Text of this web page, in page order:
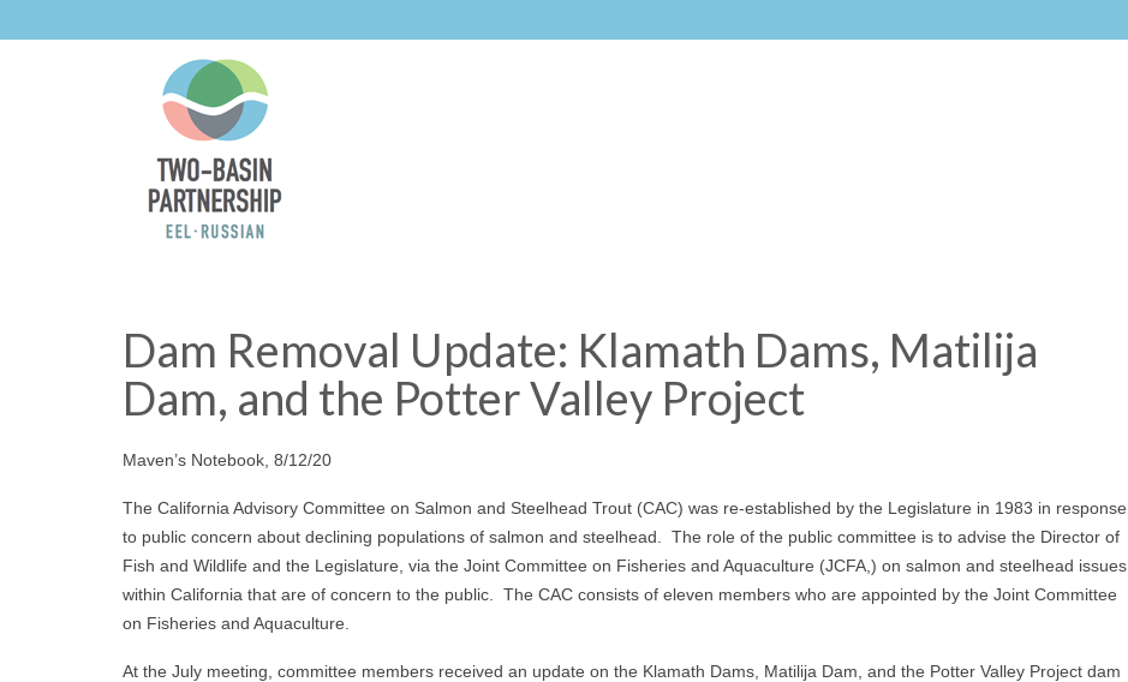
Dam Removal Update: Klamath Dams, Matilija
Dam, and the Potter Valley Project
Maven’s Notebook, 8/12/20
The California Advisory Committee on Salmon and Steelhead Trout (CAC) was re-established by the Legislature in 1983 in response
to public concern about declining populations of salmon and steelhead. The role of the public committee is to advise the Director of
Fish and Wildlife and the Legislature, via the Joint Committee on Fisheries and Aquaculture (JCFA,) on salmon and steelhead issues
within California that are of concern to the public. The CAC consists of eleven members who are appointed by the Joint Committee
on Fisheries and Aquaculture.
At the July meeting, committee members received an update on the Klamath Dams, Matilija Dam, and the Potter Valley Project dam